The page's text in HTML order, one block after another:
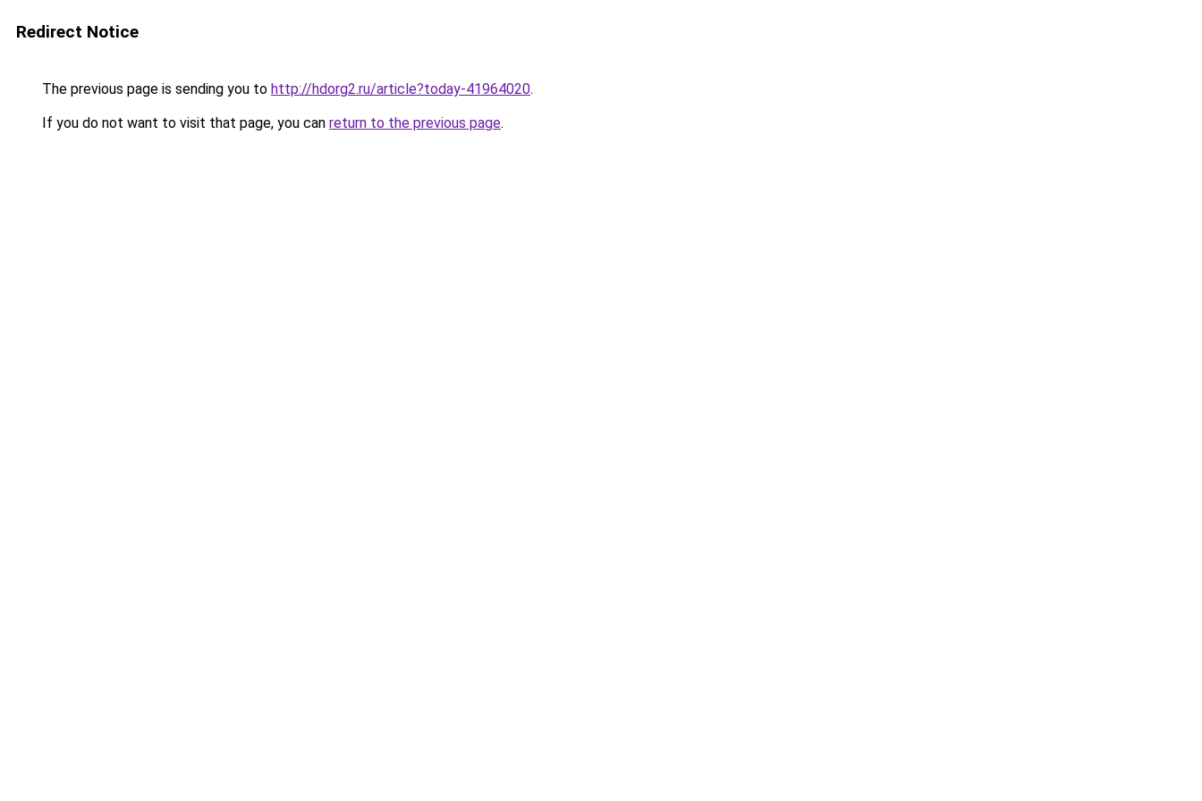
Redirect Notice
The previous page is sending you to http://hdorg2.ru/article?today-41964020.
If you do not want to visit that page, you can return to the previous page.